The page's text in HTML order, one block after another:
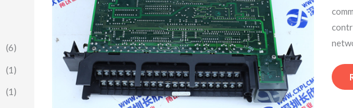
(6)
(1)
(1)